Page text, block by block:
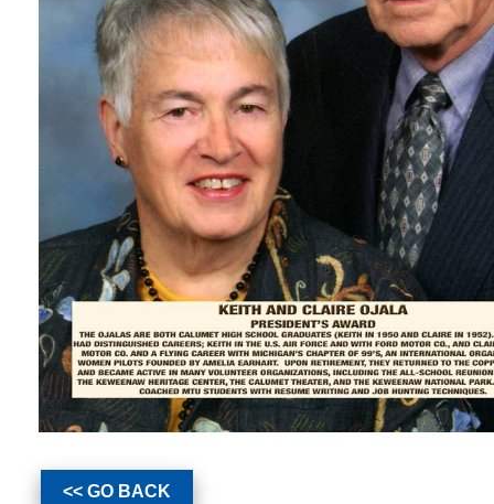
<< GO BACK